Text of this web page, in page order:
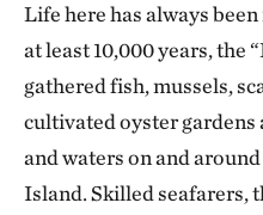
Life here has always
at least 10,000 years, the
gathered fish, mussels,
cultivated oyster gardens
and waters on and
Island. Skilled seafarers,